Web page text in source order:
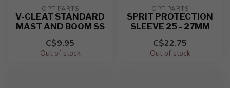
OPTIPARTS
V-CLEAT STANDARD
MAST AND BOOM SS
C$9.95
Out of stock
OPTIPARTS
SPRIT PROTECTION
SLEEVE 25 - 27MM
C$22.75
Out of stock